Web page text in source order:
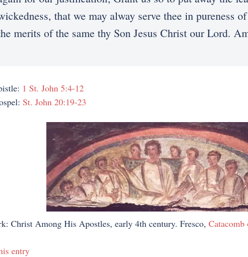
that we may alway serve thee in pureness
merits of the same thy Son Jesus Christ our Lord.
1 St. John 5:4-12
St. John 20:19-23
Christ Among His Apostles, early 4th century. Fresco,
entry